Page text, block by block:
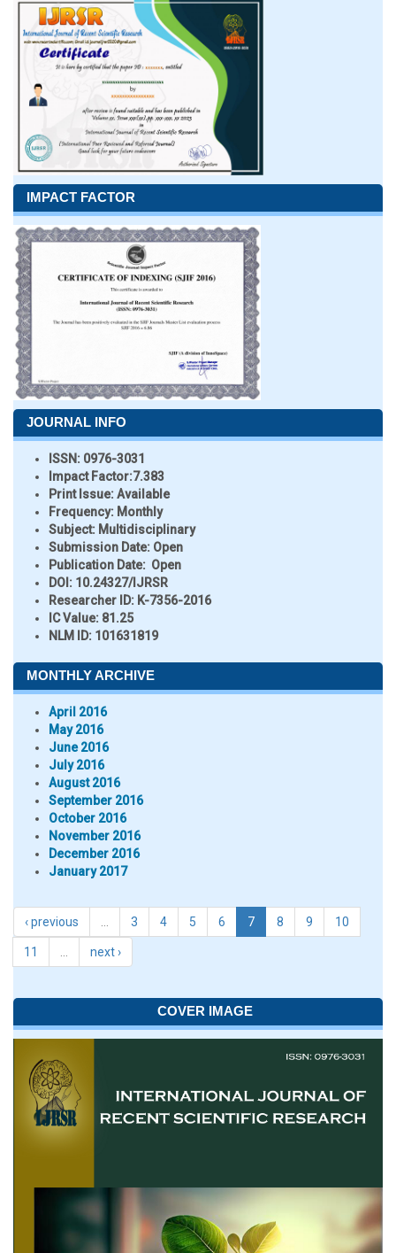
IMPACT FACTOR
JOURNAL INFO
ISSN: 0976-3031
Impact Factor:7.383
Print Issue:Available
Frequency: Monthly
Subject: Multidisciplinary
Submission Date: Open
Publication Date: Open
DOI: 10.24327/IJRSR
Researcher ID: K-7356-2016
IC Value: 81.25
NLM ID: 101631819
MONTHLY ARCHIVE
April 2016
May 2016
June 2016
July 2016
August 2016
September 2016
October 2016
November 2016
December 2016
January 2017
‹ previous 3 4 5 6 7 8 9 10
11 next ›
COVER IMAGE